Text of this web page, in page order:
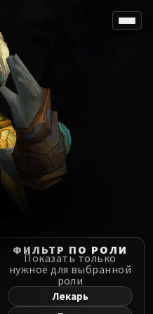
/ MQD
Cosmos
God
of Al'ar
Falls
ФИЛЬТР ПО РОЛИ
Показать только
нужное для выбранной
роли
Лекарь